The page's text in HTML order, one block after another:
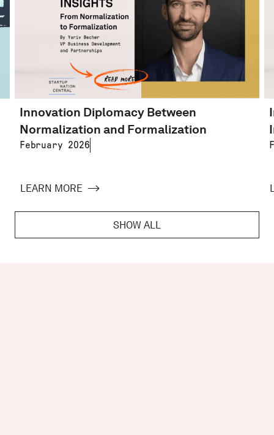
Innovation Diplomacy Between
Normalization and Formalization
February 2026
LEARN MORE
SHOW ALL